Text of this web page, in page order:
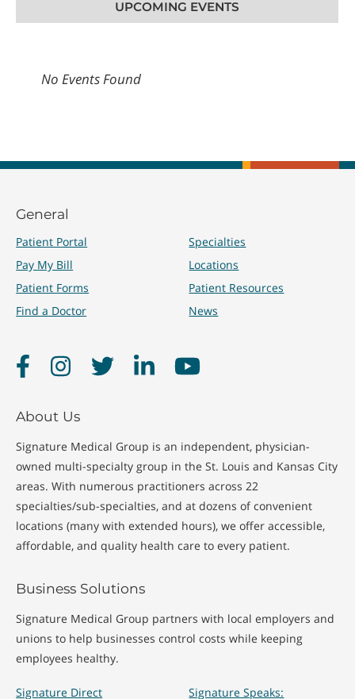
UPCOMING EVENTS
No Events Found
General
Patient Portal
Pay My Bill
Patient Forms
Find a Doctor
Specialties
Locations
Patient Resources
News
FacebookInstagramTwitter LinkedInYouTube
About Us
Signature Medical Group is an independent, physician-
owned multi-specialty group in the St. Louis and Kansas City
areas. With numerous practitioners across 22
specialties/sub-specialties, and at dozens of convenient
locations (many with extended hours), we offer accessible,
affordable, and quality health care to every patient.
Business Solutions
Signature Medical Group partners with local employers and
unions to help businesses control costs while keeping
employees healthy.
Signature Direct
Signature Speaks: